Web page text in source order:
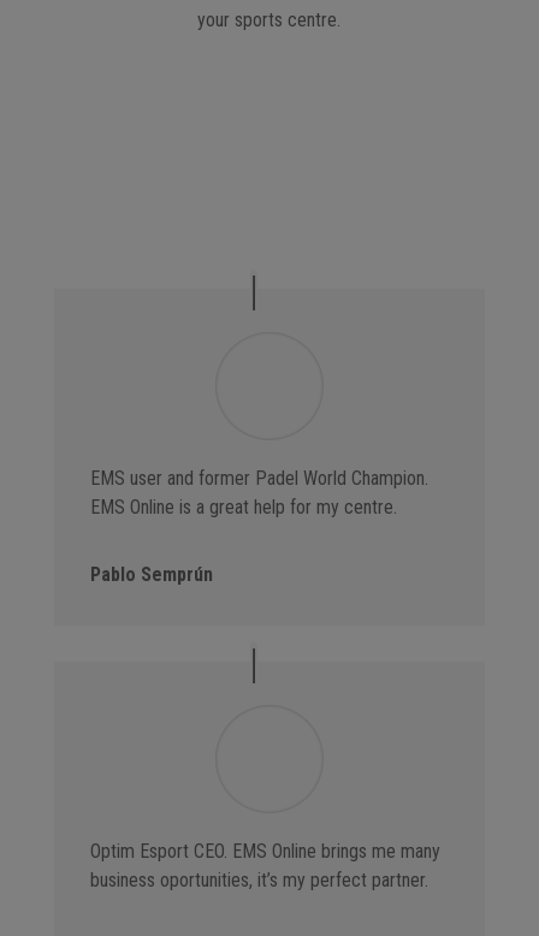
your sports centre.
EMS user and former Padel World Champion.
EMS Online is a great help for my centre.
Pablo Semprún
Optim Esport CEO. EMS Online brings me many
business oportunities, it’s my perfect partner.